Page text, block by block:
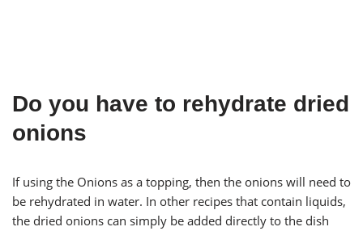
Do you have to rehydrate dried
onions
If using the Onions as a topping, then the onions will need to
be rehydrated in water. In other recipes that contain liquids,
the dried onions can simply be added directly to the dish